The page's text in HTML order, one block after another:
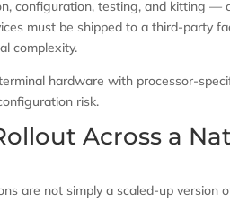
configuration, testing, and kitting —
must be shipped to a third-party
complexity.
hardware with processor-
risk.
Across a
are not simply a scaled-up version